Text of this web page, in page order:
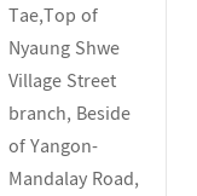
Tae,Top of
Nyaung Shwe
Village Street
branch, Beside
of Yangon-
Mandalay Road,